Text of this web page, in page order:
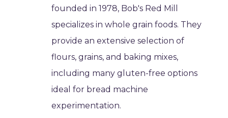
founded in 1978, Bob's Red Mill
specializes in whole grain foods. They
provide an extensive selection of
flours, grains, and baking mixes,
including many gluten-free options
ideal for bread machine
experimentation.